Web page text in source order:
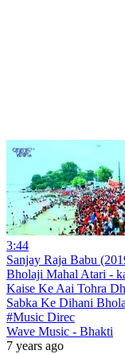
3:44
Sanjay Raja Babu
Bholaji Mahal Atari -
Kaise Ke Aai Tohra
Sabka Ke Dihani
#Music Direc
Wave Music - Bhakti
7 years ago